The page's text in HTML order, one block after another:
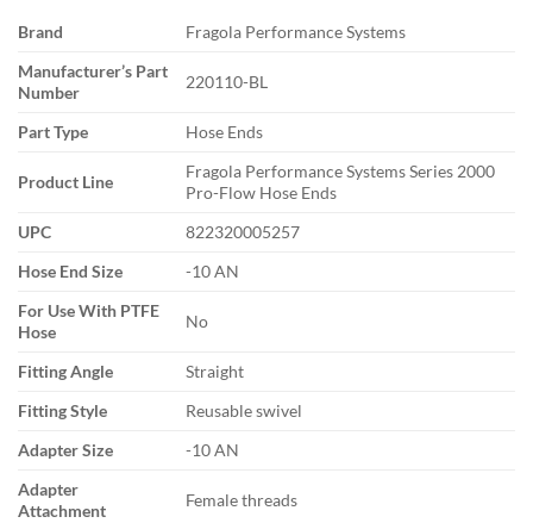
Brand
Fragola Performance Systems
Manufacturer’s Part
Number
220110-BL
Part Type Hose Ends
Product Line
Fragola Performance Systems Series 2000
Pro-Flow Hose Ends
UPC
822320005257
Hose End Size
-10 AN
For Use With PTFE
Hose
No
Fitting Angle
Straight
Fitting Style
Reusable swivel
Adapter Size
-10 AN
Adapter
Attachment
Female threads